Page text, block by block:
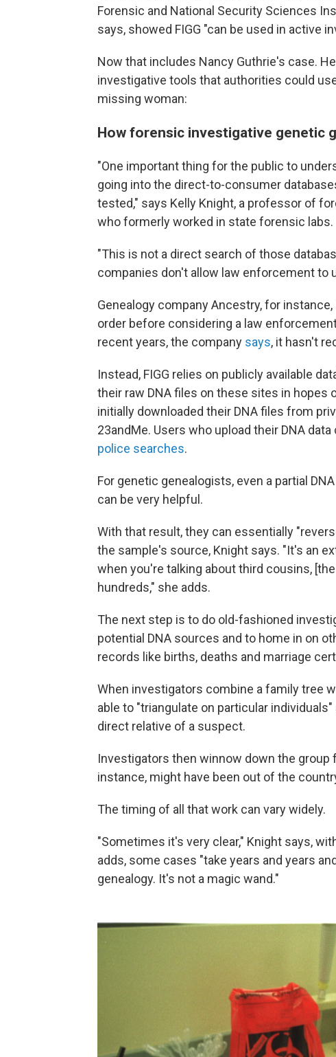
Forensic and National Security Sciences
says, showed FIGG "can be used in active
Now that includes Nancy Guthrie's case.
investigative tools that authorities could
missing woman:
How forensic investigative genetic
"One important thing for the public to
going into the direct-to-consumer
tested," says Kelly Knight, a professor of
who formerly worked in state forensic labs.
"This is not a direct search of those
companies don't allow law enforcement to
Genealogy company Ancestry, for
order before considering a law
recent years, the company says, it hasn't
Instead, FIGG relies on publicly available
their raw DNA files on these sites in
initially downloaded their DNA files from
23andMe. Users who upload their DNA
police searches.
For genetic genealogists, even a partial
can be very helpful.
With that result, they can essentially
the sample's source, Knight says. "It's an
when you're talking about third cousins,
hundreds," she adds.
The next step is to do old-fashioned
potential DNA sources and to home in on
records like births, deaths and marriage
When investigators combine a family tree
able to "triangulate on particular
direct relative of a suspect.
Investigators then winnow down the
instance, might have been out of the
The timing of all that work can vary widely.
"Sometimes it's very clear," Knight says,
adds, some cases "take years and years
genealogy. It's not a magic wand."